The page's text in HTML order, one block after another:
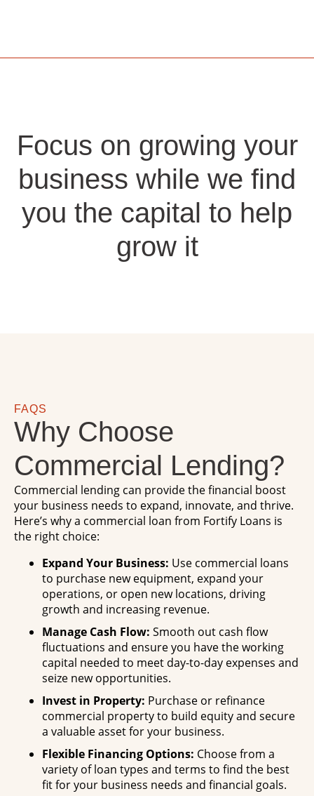
Focus on growing your
business while we find
you the capital to help
grow it
FAQS
Why Choose
Commercial Lending?
Commercial lending can provide the financial boost
your business needs to expand, innovate, and thrive.
Here’s why a commercial loan from Fortify Loans is
the right choice:
Expand Your Business: Use commercial loans
to purchase new equipment, expand your
operations, or open new locations, driving
growth and increasing revenue.
Manage Cash Flow: Smooth out cash flow
fluctuations and ensure you have the working
capital needed to meet day-to-day expenses and
seize new opportunities.
Invest in Property: Purchase or refinance
commercial property to build equity and secure
a valuable asset for your business.
Flexible Financing Options: Choose from a
variety of loan types and terms to find the best
fit for your business needs and financial goals.